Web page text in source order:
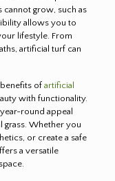
cannot grow, such as
allows you to
lifestyle. From
artificial turf can
of artificial
with functionality.
round appeal
grass. Whether you
or create a safe
a versatile